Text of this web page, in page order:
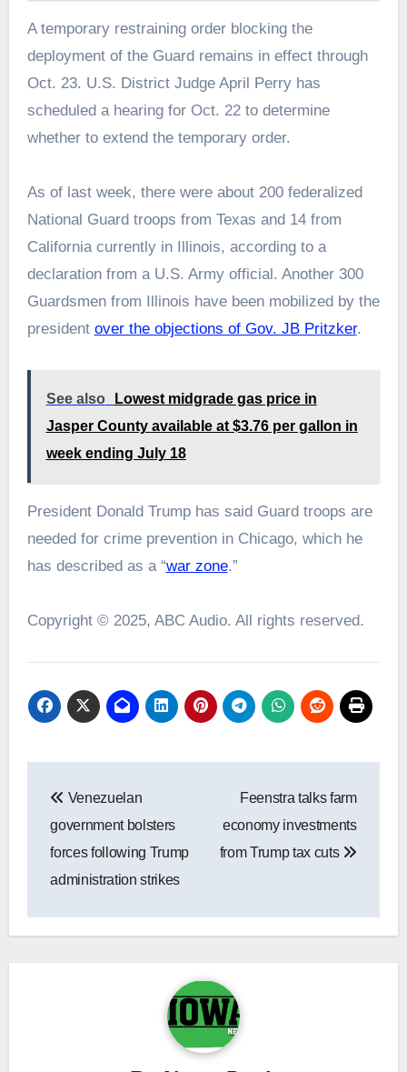
A temporary restraining order blocking the
deployment of the Guard remains in effect through
Oct. 23. U.S. District Judge April Perry has
scheduled a hearing for Oct. 22 to determine
whether to extend the temporary order.
As of last week, there were about 200 federalized
National Guard troops from Texas and 14 from
California currently in Illinois, according to a
declaration from a U.S. Army official. Another 300
Guardsmen from Illinois have been mobilized by the
president over the objections of Gov. JB Pritzker.
See also
Lowest midgrade gas price in
Jasper County available at $3.76 per gallon in
week ending July 18
President Donald Trump has said Guard troops are
needed for crime prevention in Chicago, which he
has described as a “war zone.”
Copyright © 2025, ABC Audio. All rights reserved.
navigation
Venezuelan
government bolsters
forces following Trump
administration strikes
Feenstra talks farm
economy investments
from Trump tax cuts